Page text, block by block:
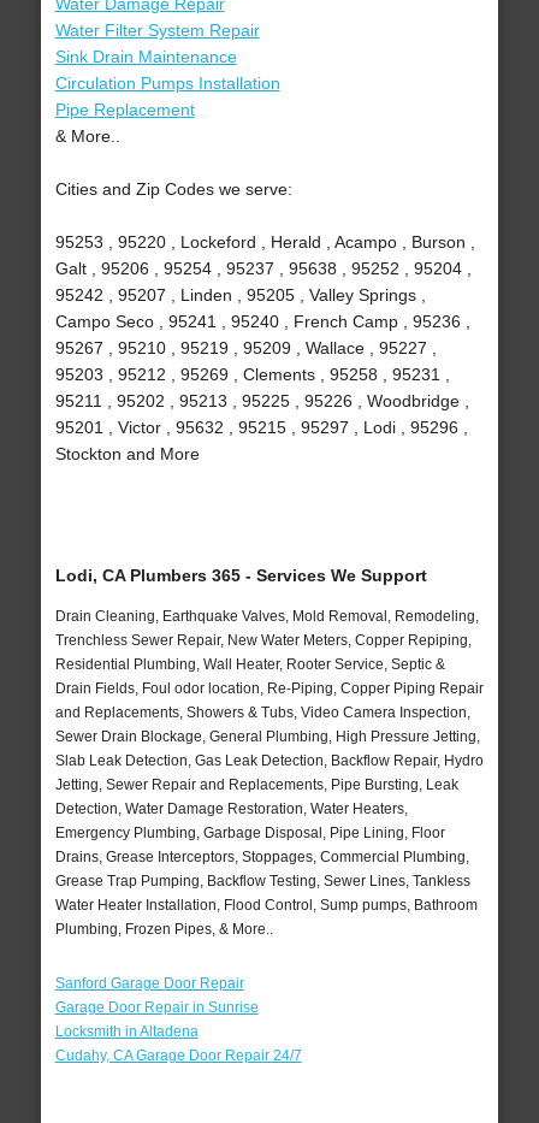
Water Filter System Repair
Sink Drain Maintenance
Circulation Pumps Installation
Pipe Replacement
& More..
Cities and Zip Codes we serve:
95253 , 95220 , Lockeford , Herald , Acampo , Burson ,
Galt , 95206 , 95254 , 95237 , 95638 , 95252 , 95204 ,
95242 , 95207 , Linden , 95205 , Valley Springs ,
Campo Seco , 95241 , 95240 , French Camp , 95236 ,
95267 , 95210 , 95219 , 95209 , Wallace , 95227 ,
95203 , 95212 , 95269 , Clements , 95258 , 95231 ,
95211 , 95202 , 95213 , 95225 , 95226 , Woodbridge ,
95201 , Victor , 95632 , 95215 , 95297 , Lodi , 95296 ,
Stockton and More
Lodi, CA Plumbers 365 - Services We Support
Drain Cleaning, Earthquake Valves, Mold Removal, Remodeling,
Trenchless Sewer Repair, New Water Meters, Copper Repiping,
Residential Plumbing, Wall Heater, Rooter Service, Septic &
Drain Fields, Foul odor location, Re-Piping, Copper Piping Repair
and Replacements, Showers & Tubs, Video Camera Inspection,
Sewer Drain Blockage, General Plumbing, High Pressure Jetting,
Slab Leak Detection, Gas Leak Detection, Backflow Repair, Hydro
Jetting, Sewer Repair and Replacements, Pipe Bursting, Leak
Detection, Water Damage Restoration, Water Heaters,
Emergency Plumbing, Garbage Disposal, Pipe Lining, Floor
Drains, Grease Interceptors, Stoppages, Commercial Plumbing,
Grease Trap Pumping, Backflow Testing, Sewer Lines, Tankless
Water Heater Installation, Flood Control, Sump pumps, Bathroom
Plumbing, Frozen Pipes, & More..
Sanford Garage Door Repair
Garage Door Repair in Sunrise
Locksmith in Altadena
Cudahy, CA Garage Door Repair 24/7